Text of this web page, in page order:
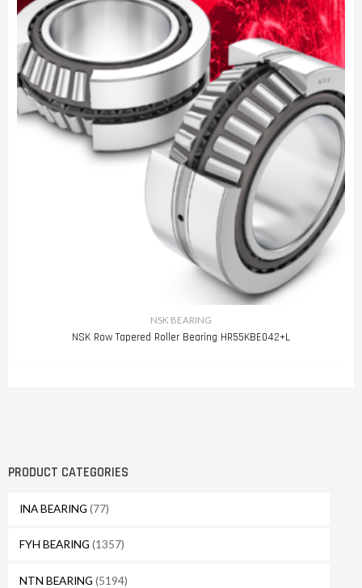
PRODUCT CATEGORIES
INA BEARING (77)
FYH BEARING (1357)
NTN BEARING (5194)
NSK BEARING
NSK Row Tapered Roller Bearing HR55KBE042+L